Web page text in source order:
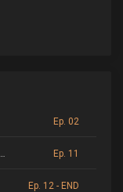
Ep. 02
Ep. 11
Ep. 12 - END